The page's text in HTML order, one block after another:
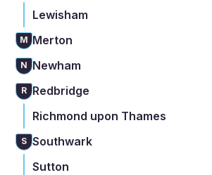
Lewisham
M Merton
N Newham
R Redbridge
Richmond upon Thames
S Southwark
Sutton